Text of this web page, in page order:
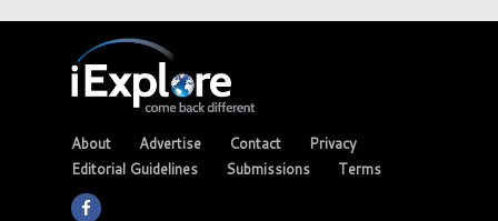
About Advertise Contact
Privacy
Editorial Guidelines
Submissions Terms